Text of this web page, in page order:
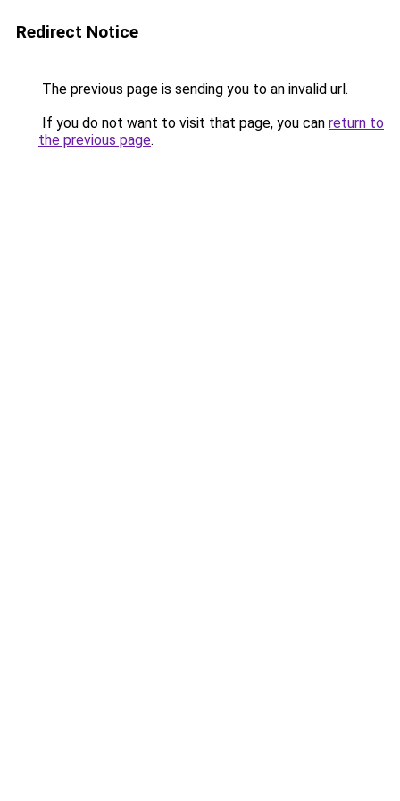
Redirect Notice
The previous page is sending you to an invalid url.
If you do not want to visit that page, you can return to
the previous page.